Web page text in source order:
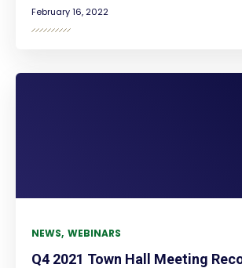
February 16, 2022
NEWS WEBINARS
Q4 2021 Town Hall Meeting